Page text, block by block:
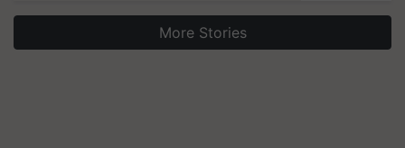
More Stories